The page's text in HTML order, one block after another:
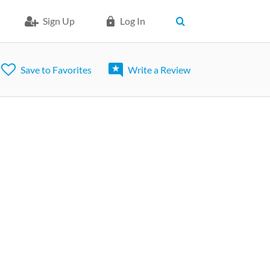
Sign Up Log In
Save to Favorites Write a Review